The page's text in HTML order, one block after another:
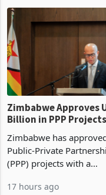
Top Stories
Zimbabwe Approves
Billion in PPP
But Less Than Half
Construction
Zimbabwe has approved
Public-Private Partnership
(PPP) projects with a